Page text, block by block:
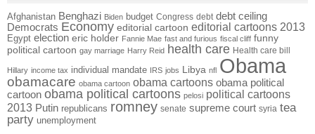
Afghanistan Benghazi Biden budget Congress debt debt ceiling
Democrats Economy editorial cartoon editorial cartoons 2013
Egypt election eric holder Fannie Mae fast and furious fiscal cliff funny
political cartoon gay marriage Harry Reid health care Health care bill
Hillary income tax individual mandate IRS jobs Libya nfl Obama
obamacare obama cartoon obama cartoons obama political
cartoon obama political cartoons pelosi political cartoons
2013 Putin republicans romney senate supreme court syria tea
party unemployment